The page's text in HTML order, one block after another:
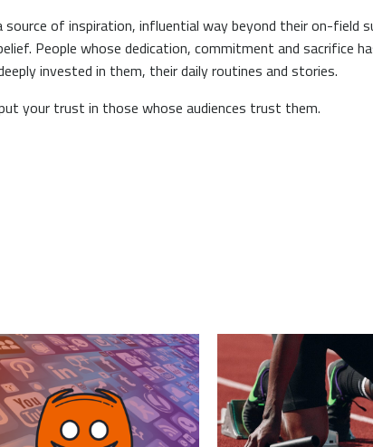
of inspiration, influential way beyond their on-field
People whose dedication, commitment and
invested in them, their daily routines and stories.
your trust in those whose audiences trust them.